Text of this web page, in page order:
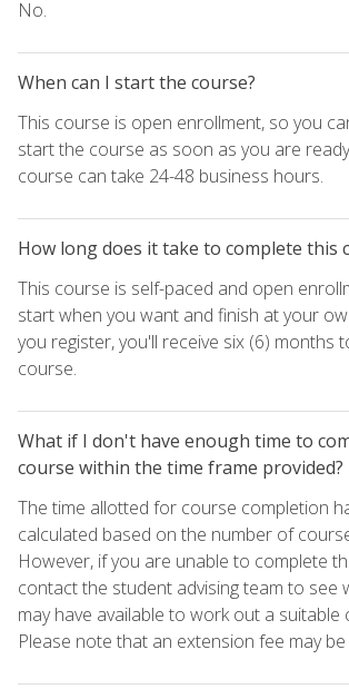
No.
When can I start the course?
This course is open enrollment, so you
start the course as soon as you are
course can take 24-48 business hours.
How long does it take to complete this
This course is self-paced and open
start when you want and finish at your
you register, you'll receive six (6) months
course.
What if I don't have enough time to
course within the time frame provided?
The time allotted for course completion
calculated based on the number of
However, if you are unable to complete
contact the student advising team to see
may have available to work out a suitable
Please note that an extension fee may